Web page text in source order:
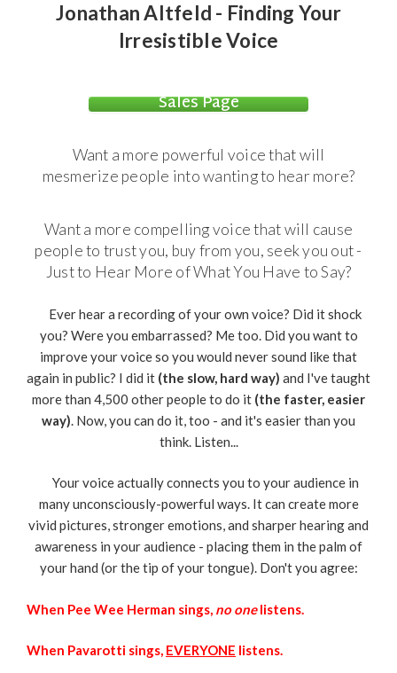
Jonathan Altfeld - Finding Your
Irresistible Voice
Sales Page
Want a more powerful voice that will
mesmerize people into wanting to hear more?
Want a more compelling voice that will cause
people to trust you, buy from you, seek you out -
Just to Hear More of What You Have to Say?
Ever hear a recording of your own voice? Did it shock
you? Were you embarrassed? Me too. Did you want to
improve your voice so you would never sound like that
again in public? I did it (the slow, hard way) and I've taught
more than 4,500 other people to do it (the faster, easier
way) . Now, you can do it, too - and it's easier than you
think. Listen...
Your voice actually connects you to your audience in
many unconsciously-powerful ways. It can create more
vivid pictures, stronger emotions, and sharper hearing and
awareness in your audience - placing them in the palm of
your hand (or the tip of your tongue). Don't you agree:
When Pee Wee Herman sings, no onelistens.
When Pavarotti sings, EVERYONE listens.